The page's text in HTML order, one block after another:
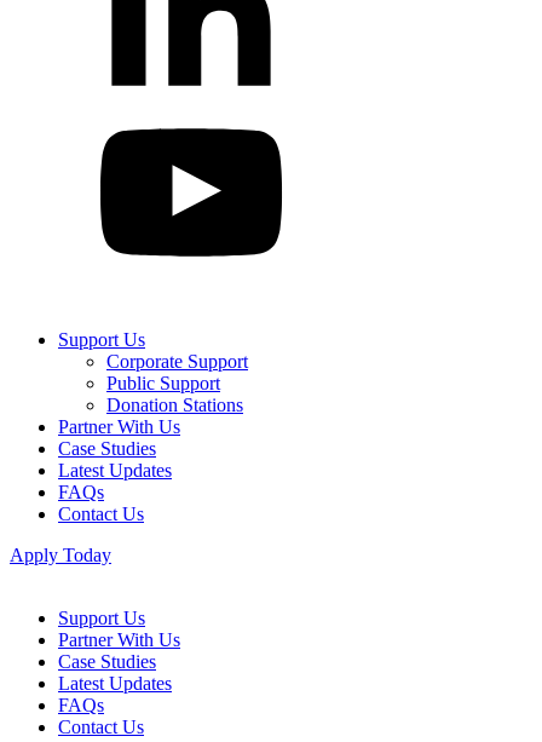
Support Us
Corporate Support
Public Support
Donation Stations
Partner With Us
Case Studies
Latest Updates
FAQs
Contact Us
Apply Today
Support Us
Partner With Us
Case Studies
Latest Updates
FAQs
Contact Us